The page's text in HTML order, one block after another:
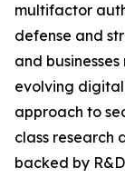
multifactor
defense and
and
evolving
approach to
class research
backed by